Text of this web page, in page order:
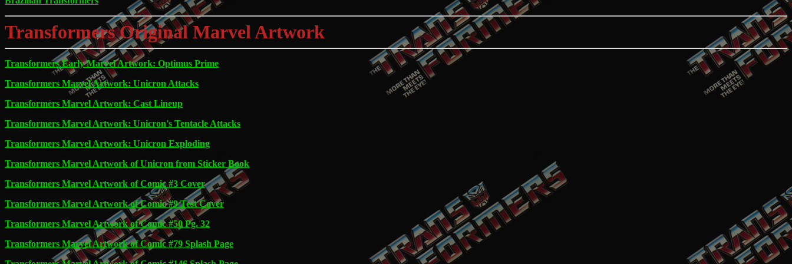
Transformers Original Marvel Artwork
Transformers Early Marvel Artwork: Optimus Prime
Transformers Marvel Artwork: Unicron Attacks
Transformers Marvel Artwork: Cast Lineup
Transformers Marvel Artwork: Unicron's Tentacle Attacks
Transformers Marvel Artwork: Unicron Exploding
Transformers Marvel Artwork of Unicron from Sticker Book
Transformers Marvel Artwork of Comic #3 Cover
Transformers Marvel Artwork of Comic #9 Test Cover
Transformers Marvel Artwork of Comic #50 Pg. 32
Transformers Marvel Artwork of Comic #79 Splash Page